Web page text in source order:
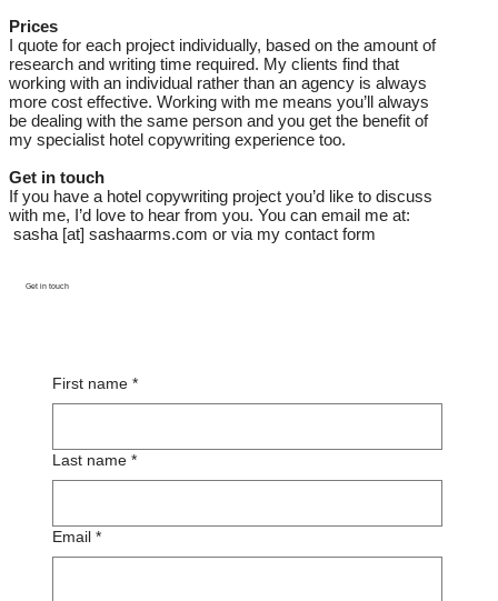
Prices
I quote for each project individually, based on the amount of
research and writing time required. My clients find that
working with an individual rather than an agency is always
more cost effective. Working with me means you’ll always
be dealing with the same person and you get the benefit of
my specialist hotel copywriting experience too.
Get in touch
If you have a hotel copywriting project you’d like to discuss
with me, I’d love to hear from you. You can email me at:
sasha [at] sashaarms.com or via my contact form
First name *
Last name *
Email *
Get in touch